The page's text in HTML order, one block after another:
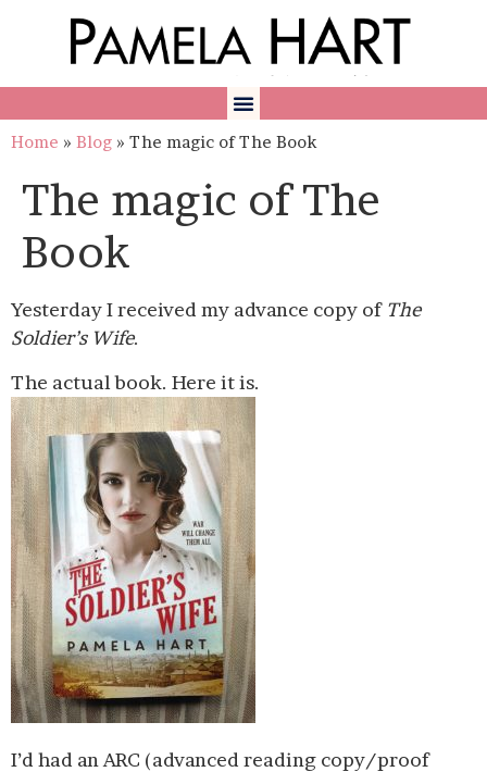
Home » Blog » The magic of The Book
The magic of The
Book
Yesterday I received my advance copy of The
Soldier’s Wife.
The actual book. Here it is.
I’d had an ARC (advanced reading copy/proof